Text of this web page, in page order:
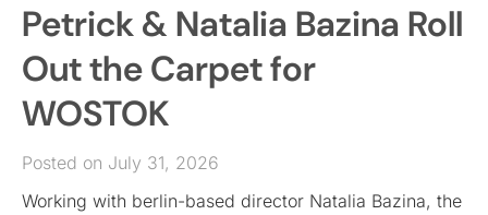
Petrick & Natalia Bazina Roll
Out the Carpet for
WOSTOK
Posted on July 31, 2026
Working with berlin-based director Natalia Bazina, the